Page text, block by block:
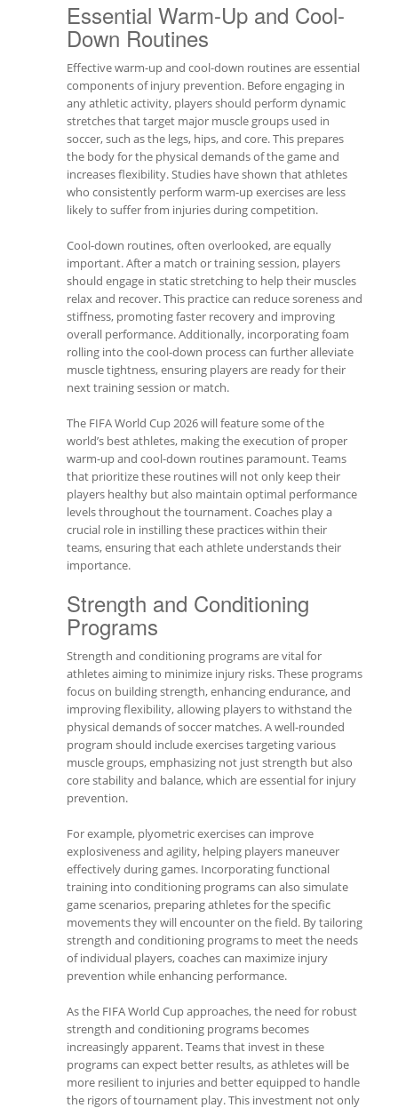
Essential Warm-Up and Cool-
Down Routines
Effective warm-up and cool-down routines are essential
components of injury prevention. Before engaging in
any athletic activity, players should perform dynamic
stretches that target major muscle groups used in
soccer, such as the legs, hips, and core. This prepares
the body for the physical demands of the game and
increases flexibility. Studies have shown that athletes
who consistently perform warm-up exercises are less
likely to suffer from injuries during competition.
Cool-down routines, often overlooked, are equally
important. After a match or training session, players
should engage in static stretching to help their muscles
relax and recover. This practice can reduce soreness and
stiffness, promoting faster recovery and improving
overall performance. Additionally, incorporating foam
rolling into the cool-down process can further alleviate
muscle tightness, ensuring players are ready for their
next training session or match.
The FIFA World Cup 2026 will feature some of the
world’s best athletes, making the execution of proper
warm-up and cool-down routines paramount. Teams
that prioritize these routines will not only keep their
players healthy but also maintain optimal performance
levels throughout the tournament. Coaches play a
crucial role in instilling these practices within their
teams, ensuring that each athlete understands their
importance.
Strength and Conditioning
Programs
Strength and conditioning programs are vital for
athletes aiming to minimize injury risks. These programs
focus on building strength, enhancing endurance, and
improving flexibility, allowing players to withstand the
physical demands of soccer matches. A well-rounded
program should include exercises targeting various
muscle groups, emphasizing not just strength but also
core stability and balance, which are essential for injury
prevention.
For example, plyometric exercises can improve
explosiveness and agility, helping players maneuver
effectively during games. Incorporating functional
training into conditioning programs can also simulate
game scenarios, preparing athletes for the specific
movements they will encounter on the field. By tailoring
strength and conditioning programs to meet the needs
of individual players, coaches can maximize injury
prevention while enhancing performance.
As the FIFA World Cup approaches, the need for robust
strength and conditioning programs becomes
increasingly apparent. Teams that invest in these
programs can expect better results, as athletes will be
more resilient to injuries and better equipped to handle
the rigors of tournament play. This investment not only